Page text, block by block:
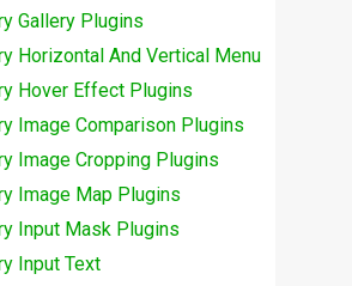
Gallery Plugins
Horizontal And Vertical Menu
Hover Effect Plugins
Image Comparison Plugins
Image Cropping Plugins
Image Map Plugins
Input Mask Plugins
Input Text